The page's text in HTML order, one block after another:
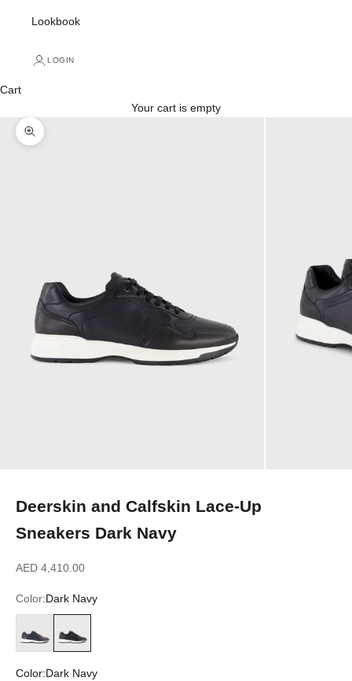
Lookbook
LOGIN
Cart
Your cart is empty
Zoom picture
Deerskin and Calfskin Lace-Up
Sneakers Dark Navy
Sale price
AED 4,410.00
Color:Dark Navy
Color:Dark Navy